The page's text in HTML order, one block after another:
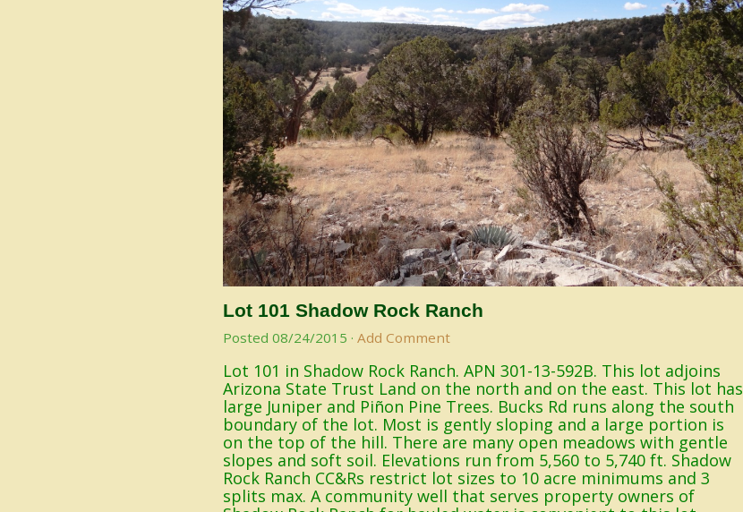
Lot 101 Shadow Rock Ranch
Posted08/24/2015 ·Add Comment
Lot 101 in Shadow Rock Ranch. APN 301-13-592B. This lot adjoins
Arizona State Trust Land on the north and on the east. This lot has
large Juniper and Piñon Pine Trees. Bucks Rd runs along the south
boundary of the lot. Most is gently sloping and a large portion is
on the top of the hill. There are many open meadows with gentle
slopes and soft soil. Elevations run from 5,560 to 5,740 ft. Shadow
Rock Ranch CC&Rs restrict lot sizes to 10 acre minimums and 3
splits max. A community well that serves property owners of